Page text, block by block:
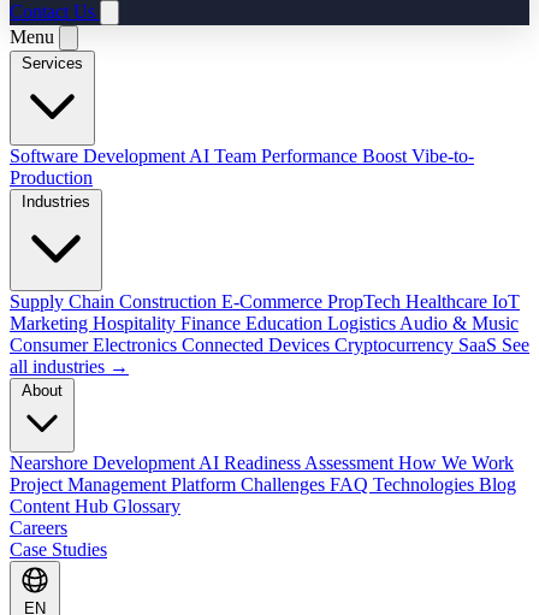
Contact Us
Menu
Software Development AI Team Performance Boost Vibe-to-
Production
Supply Chain Construction E-Commerce PropTech Healthcare IoT
Marketing Hospitality Finance Education Logistics Audio & Music
Consumer Electronics Connected Devices Cryptocurrency SaaS See
all industries →
Nearshore Development AI Readiness Assessment How We Work
Project Management Platform Challenges FAQ Technologies Blog
Content Hub Glossary
Careers
Case Studies